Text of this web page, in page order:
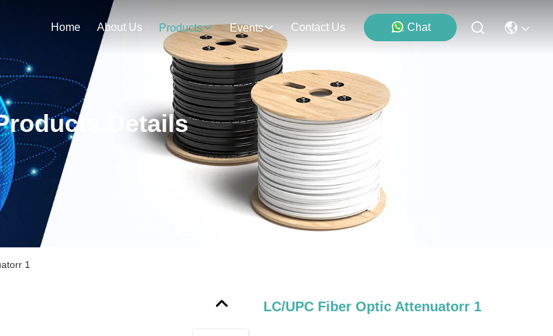
Home About Us Products Events Contact Us Chat
Details
1
LC/UPC Fiber Optic Attenuatorr 1